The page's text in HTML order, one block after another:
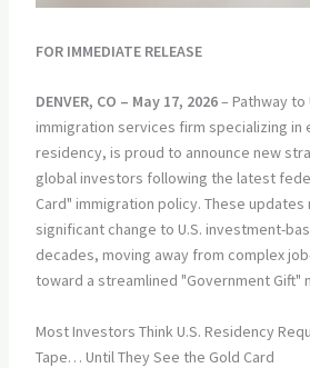
FOR IMMEDIATE RELEASE
DENVER, CO – May 17, 2026– Pathway to
immigration services firm specializing in
residency, is proud to announce new
global investors following the latest
Card" immigration policy. These
significant change to U.S. investment-
decades, moving away from complex
toward a streamlined "Government Gift"
Most Investors Think U.S. Residency
Tape… Until They See the Gold Card